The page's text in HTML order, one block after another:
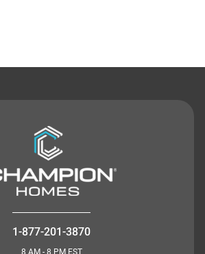
1-877-201-3870
8 AM - 8 PM EST